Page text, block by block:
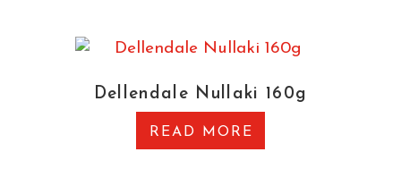
Dellendale Nullaki 160g
READ MORE